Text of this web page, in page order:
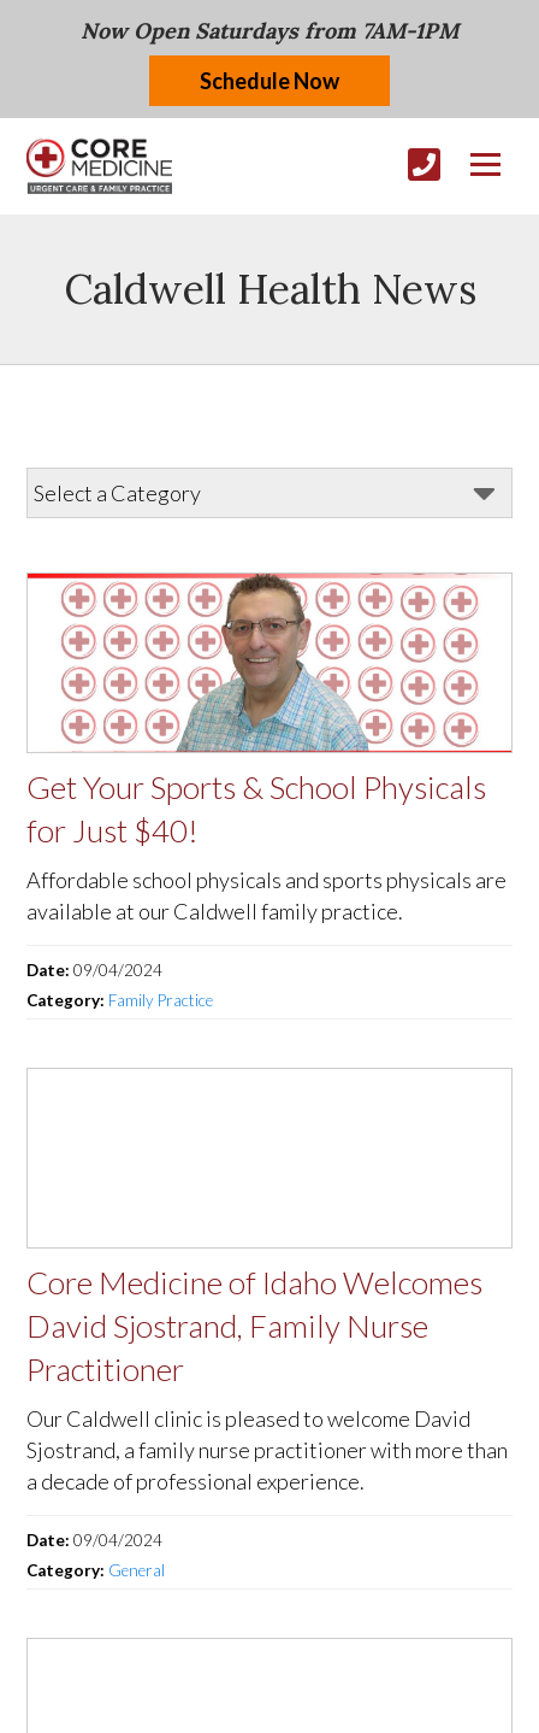
Now Open Saturdays from 7AM-1PM
Schedule Now
Caldwell Health News
Get Your Sports & School Physicals
for Just $40!
Affordable school physicals and sports physicals are
available at our Caldwell family practice.
Date:09/04/2024
Category: Family Practice
Core Medicine of Idaho Welcomes
David Sjostrand, Family Nurse
Practitioner
Our Caldwell clinic is pleased to welcome David
Sjostrand, a family nurse practitioner with more than
a decade of professional experience.
Date:09/04/2024
Category: General